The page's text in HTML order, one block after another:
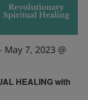
HEALING with
May 7, 2023 @